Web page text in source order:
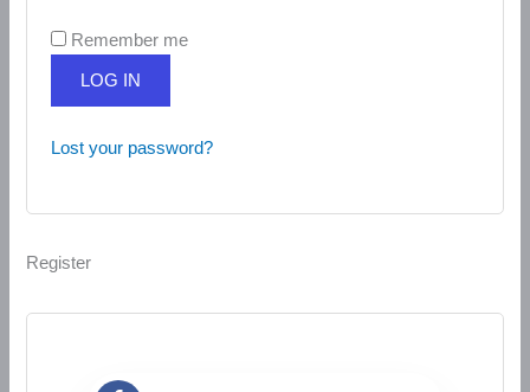
Remember me
LOG IN
Lost your password?
Register